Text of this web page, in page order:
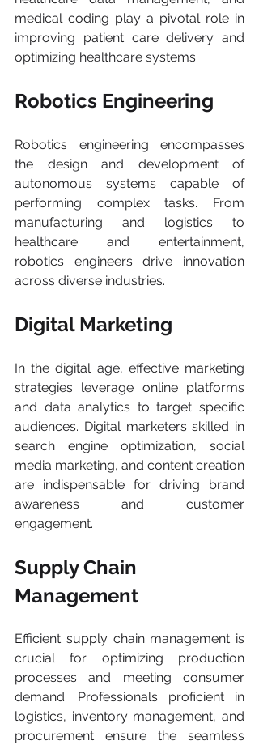
medical coding play a pivotal role in
improving patient care delivery and
optimizing healthcare systems.
Robotics Engineering
Robotics engineering encompasses
the design and development of
autonomous systems capable of
performing complex tasks. From
manufacturing and logistics to
healthcare and entertainment,
robotics engineers drive innovation
across diverse industries.
Digital Marketing
In the digital age, effective marketing
strategies leverage online platforms
and data analytics to target specific
audiences. Digital marketers skilled in
search engine optimization, social
media marketing, and content creation
are indispensable for driving brand
awareness and customer
engagement.
Supply Chain
Management
Efficient supply chain management is
crucial for optimizing production
processes and meeting consumer
demand. Professionals proficient in
logistics, inventory management, and
procurement ensure the seamless